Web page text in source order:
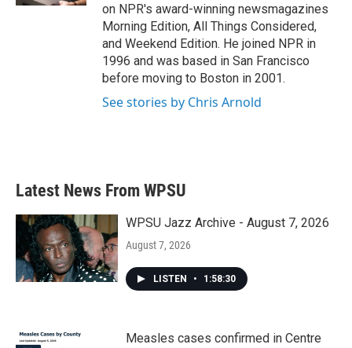
on NPR's award-winning newsmagazines
Morning Edition, All Things Considered,
and Weekend Edition. He joined NPR in
1996 and was based in San Francisco
before moving to Boston in 2001.
See stories by Chris Arnold
Latest News From WPSU
WPSU Jazz Archive - August 7, 2026
August 7, 2026
LISTEN • 1:58:30
Measles cases confirmed in Centre